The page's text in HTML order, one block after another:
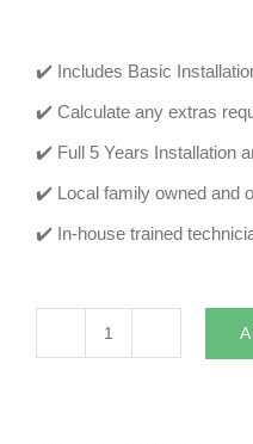
✔️ Includes Basic
✔️ Calculate any extras
✔️ Full 5 Years Installation
✔️ Local family owned and
✔️ In-house trained